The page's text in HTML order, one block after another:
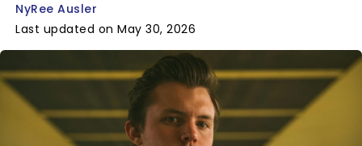
NyRee Ausler
Last updated on May 30, 2026